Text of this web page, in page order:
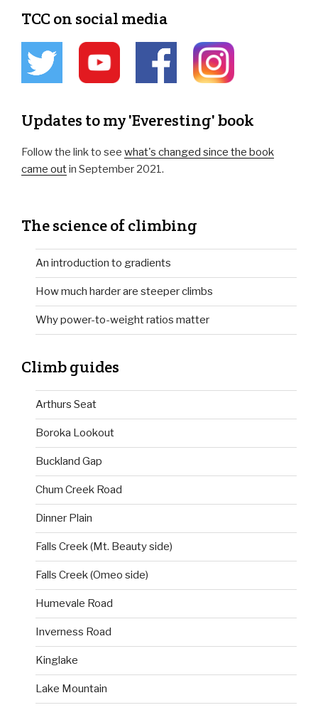
TCC on social media
Updates to my 'Everesting' book
Follow the link to see what's changed since the book
came outin September 2021.
The science of climbing
An introduction to gradients
How much harder are steeper climbs
Why power-to-weight ratios matter
Climb guides
Arthurs Seat
Boroka Lookout
Buckland Gap
Chum Creek Road
Dinner Plain
Falls Creek (Mt. Beauty side)
Falls Creek (Omeo side)
Humevale Road
Inverness Road
Kinglake
Lake Mountain